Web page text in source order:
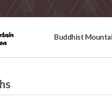
Buddhist